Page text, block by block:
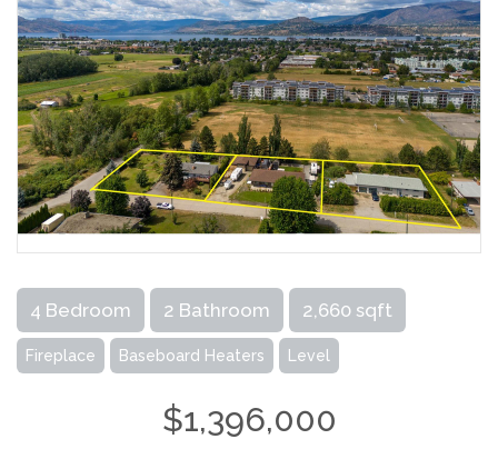
4 Bedroom 2 Bathroom 2,660 sqft
Fireplace Baseboard Heaters Level
$1,396,000